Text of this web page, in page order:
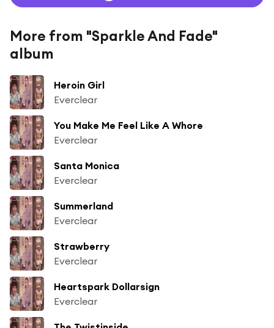
More from "Sparkle And Fade"
album
Heroin Girl
Everclear
You Make Me Feel Like A Whore
Everclear
Santa Monica
Everclear
Summerland
Everclear
Strawberry
Everclear
Heartspark Dollarsign
Everclear